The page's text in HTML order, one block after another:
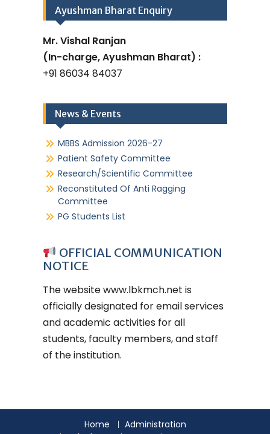
Ayushman Bharat Enquiry
Mr. Vishal Ranjan
(In-charge, Ayushman Bharat) :
+91 86034 84037
News & Events
MBBS Admission 2026-27
Patient Safety Committee
Research/Scientific Committee
Reconstituted Of Anti Ragging
Committee
PG Students List
OFFICIAL COMMUNICATION
NOTICE
The websitewww.lbkmch.net is
officially designated for email services
and academic activities for all
students, faculty members, and staff
of the institution.
Home
Administration